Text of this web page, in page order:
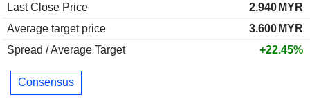
Last Close Price
2.940 MYR
Average target price
3.600 MYR
Spread / Average Target
+22.45%
Consensus